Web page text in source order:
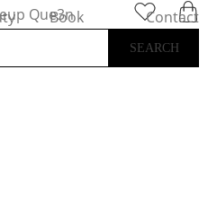
Book
Appointment
Contact